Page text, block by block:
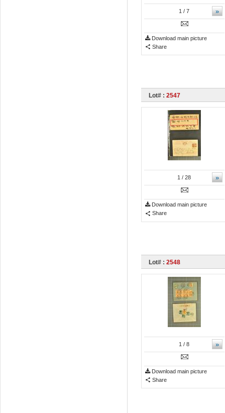
»
1 / 7
Download main picture
Share
Lot# : 2547
»
1 / 28
Download main picture
Share
Lot# : 2548
»
1 / 8
Download main picture
Share